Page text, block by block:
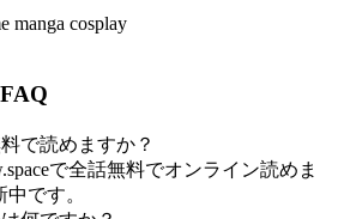
manga cosplay
料で読めますか？
で全話無料でオンライン読めま
です。